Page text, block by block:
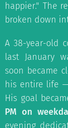
happier." The
broken down
A 38-year-old
last January
soon became
his entire life
His goal
PM on
evening